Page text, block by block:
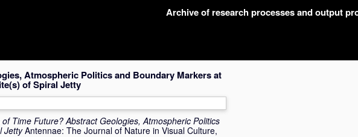
Archive of research processes and output
Atmospheric Politics and Boundary Markers at
of Spiral Jetty
Time Future? Abstract Geologies, Atmospheric Politics
Jetty Antennae: The Journal of Nature in Visual Culture,